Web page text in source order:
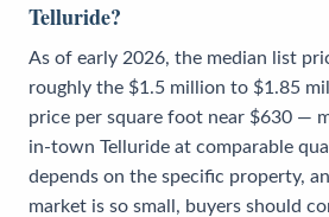
Telluride?
As of early 2026, the median list
roughly the $1.5 million to $1.85
price per square foot near $630 —
in-town Telluride at comparable
depends on the specific property,
market is so small, buyers should